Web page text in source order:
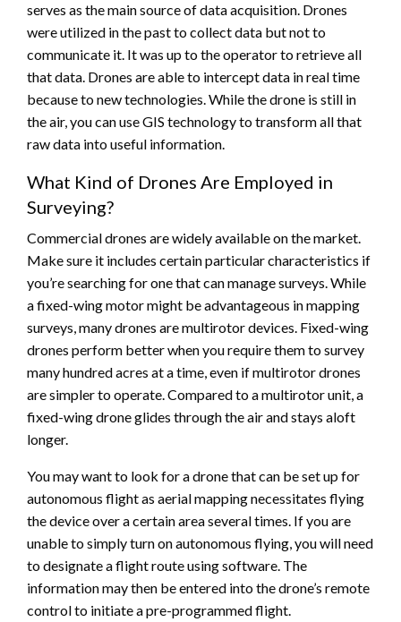
serves as the main source of data acquisition. Drones
were utilized in the past to collect data but not to
communicate it. It was up to the operator to retrieve all
that data. Drones are able to intercept data in real time
because to new technologies. While the drone is still in
the air, you can use GIS technology to transform all that
raw data into useful information.
What Kind of Drones Are Employed in
Surveying?
Commercial drones are widely available on the market.
Make sure it includes certain particular characteristics if
you’re searching for one that can manage surveys. While
a fixed-wing motor might be advantageous in mapping
surveys, many drones are multirotor devices. Fixed-wing
drones perform better when you require them to survey
many hundred acres at a time, even if multirotor drones
are simpler to operate. Compared to a multirotor unit, a
fixed-wing drone glides through the air and stays aloft
longer.
You may want to look for a drone that can be set up for
autonomous flight as aerial mapping necessitates flying
the device over a certain area several times. If you are
unable to simply turn on autonomous flying, you will need
to designate a flight route using software. The
information may then be entered into the drone’s remote
control to initiate a pre-programmed flight.